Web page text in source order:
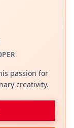
passion for
creativity.